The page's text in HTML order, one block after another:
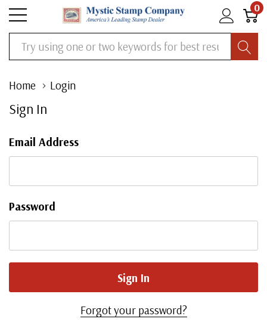
0
Search
Home Login
Sign In
Email Address
Password
Forgot your password?